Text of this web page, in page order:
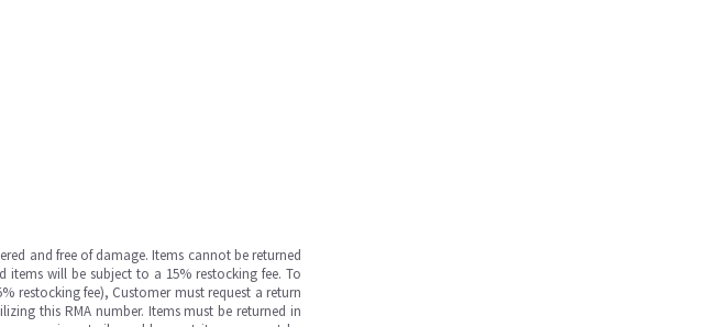
and free of damage. Items cannot be returned
will be subject to a 15% restocking fee. To
restocking fee), Customer must request a return
this RMA number. Items must be returned in